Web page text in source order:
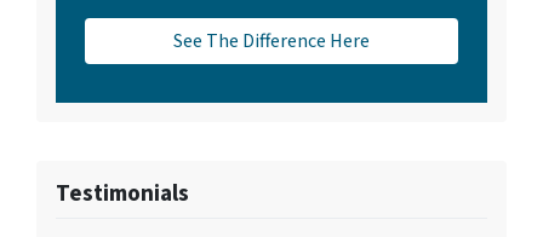
See The Difference Here
Testimonials